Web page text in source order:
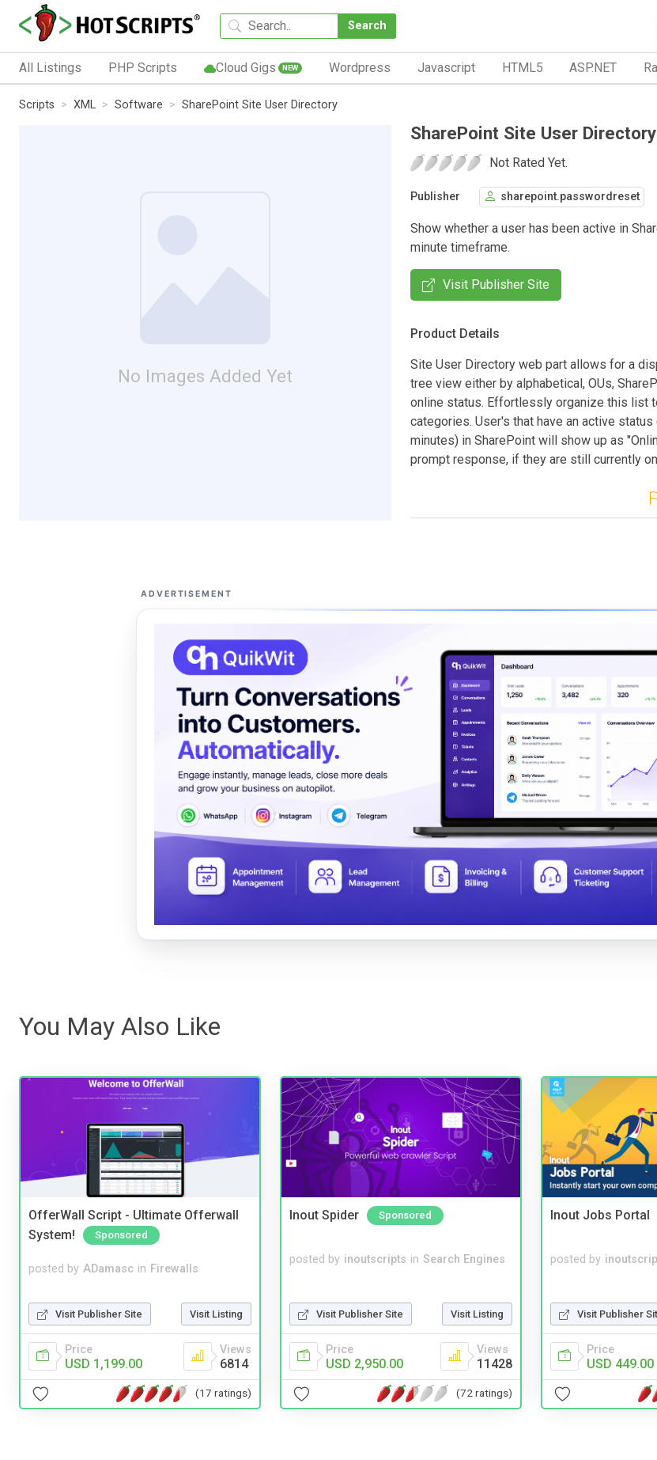
Search
All Listings PHP Scripts Cloud Gigs NEW Wordpress Javascript HTML5 ASP.NET
Scripts XML Software SharePoint Site User Directory
No Images Added Yet
SharePoint Site User Directory
Not Rated Yet.
Publisher sharepoint.passwordreset
Show whether a user has been active in
minute timeframe.
Visit Publisher Site
Product Details
Site User Directory web part allows for a
tree view either by alphabetical, OUs,
online status. Effortlessly organize this list
categories. User's that have an active
minutes) in SharePoint will show up as
prompt response, if they are still currently
ADVERTISEMENT
You May Also Like
OfferWall Script - Ultimate Offerwall
System!
Sponsored
posted by ADamasc in Firewalls
Visit Publisher Site Visit Listing
Price
USD 1,199.00
Views
6814
(17 ratings)
Inout Spider Sponsored
posted by inoutscripts in Search Engines
Visit Publisher Site Visit Listing
Price
USD 2,950.00
Views
11428
(72 ratings)
Inout Jobs Portal
posted by
Visit Publisher
Price
USD 449.00